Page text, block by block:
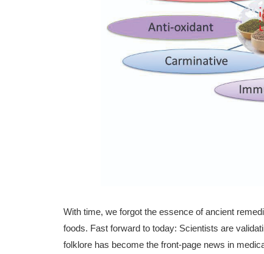
With time, we forgot the essence of ancient
foods. Fast forward to today: Scientists are
folklore has become the front-page news in